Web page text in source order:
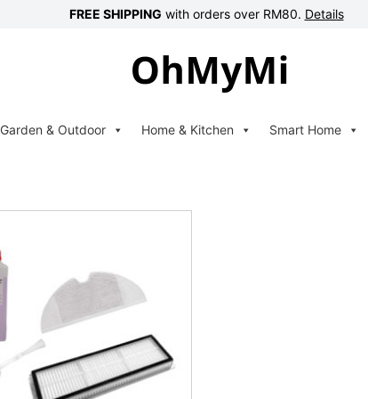
FREE SHIPPING with orders over RM80. Details
Garden & Outdoor Home & Kitchen Smart Home